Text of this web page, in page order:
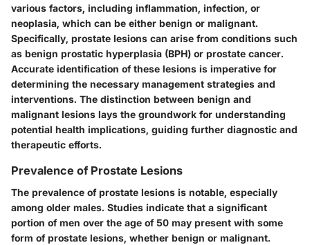
various factors, including inflammation, infection, or
neoplasia, which can be either benign or malignant.
Specifically, prostate lesions can arise from conditions such
as benign prostatic hyperplasia (BPH) or prostate cancer.
Accurate identification of these lesions is imperative for
determining the necessary management strategies and
interventions. The distinction between benign and
malignant lesions lays the groundwork for understanding
potential health implications, guiding further diagnostic and
therapeutic efforts.
Prevalence of Prostate Lesions
The prevalence of prostate lesions is notable, especially
among older males. Studies indicate that a significant
portion of men over the age of 50 may present with some
form of prostate lesions, whether benign or malignant.